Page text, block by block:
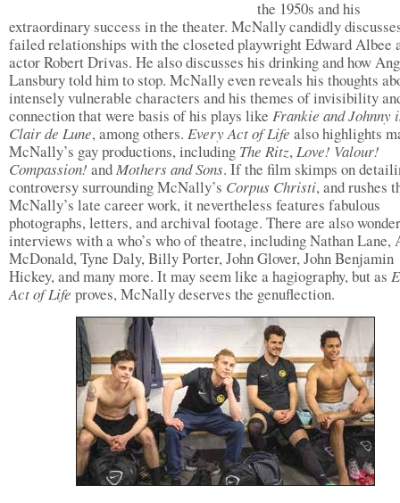
the 1950s and his
extraordinary success in the theater. McNally candidly
failed relationships with the closeted playwright Edward Albee
actor Robert Drivas. He also discusses his drinking and how
Lansbury told him to stop. McNally even reveals his thoughts
intensely vulnerable characters and his themes of invisibility
connection that were basis of his plays like Frankie and Johnny
Clair de Lune, among others. Every Act of Life also highlights
McNally’s gay productions, including The Ritz,Love! Valour!
Compassion! andMothers and Sons. If the film skimps on
controversy surrounding McNally’s Corpus Christi, and rushes
McNally’s late career work, it nevertheless features fabulous
photographs, letters, and archival footage. There are also
interviews with a who’s who of theatre, including Nathan Lane,
McDonald, Tyne Daly, Billy Porter, John Glover, John Benjamin
Hickey, and many more. It may seem like a hagiography, but as
Act of Life proves, McNally deserves the genuflection.